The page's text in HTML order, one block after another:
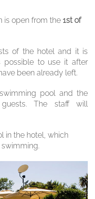
is open from the 1st of
of the hotel and it is
possible to use it after
been already left.
pool and the
The staff will
in the hotel, which